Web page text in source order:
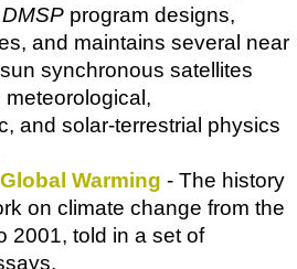
DMSP program designs,
and maintains several near
synchronous satellites
meteorological,
and solar-terrestrial physics
Warming - The history
on climate change from the
2001, told in a set of